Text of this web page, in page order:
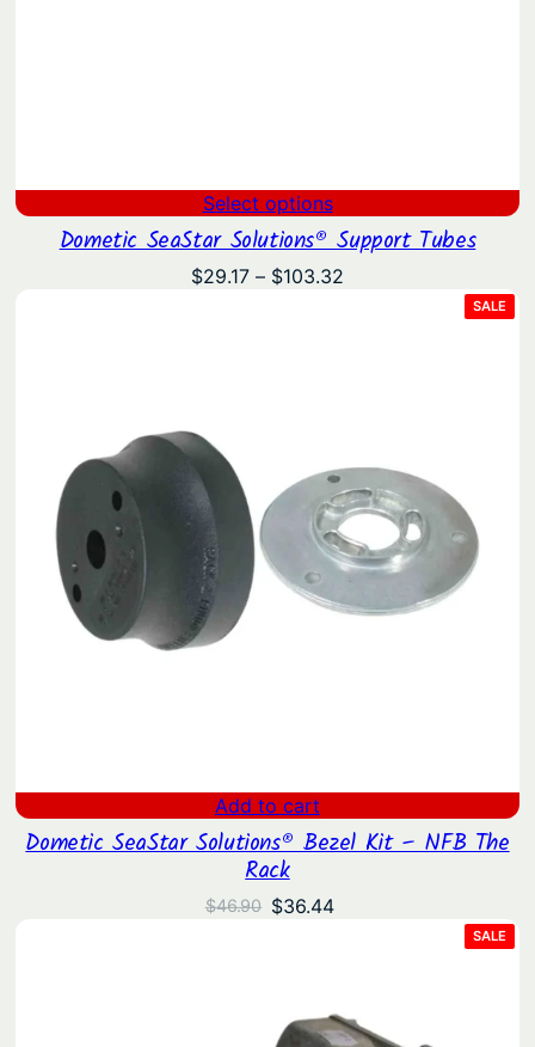
Select options
Dometic SeaStar Solutions® Support Tubes
$29.17 – $103.32
SALE
ON
Add to cart
Dometic SeaStar Solutions® Bezel Kit – NFB The
Rack
$46.90 Original
$36.44Current
SALE
ON